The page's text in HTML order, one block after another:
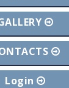
Login